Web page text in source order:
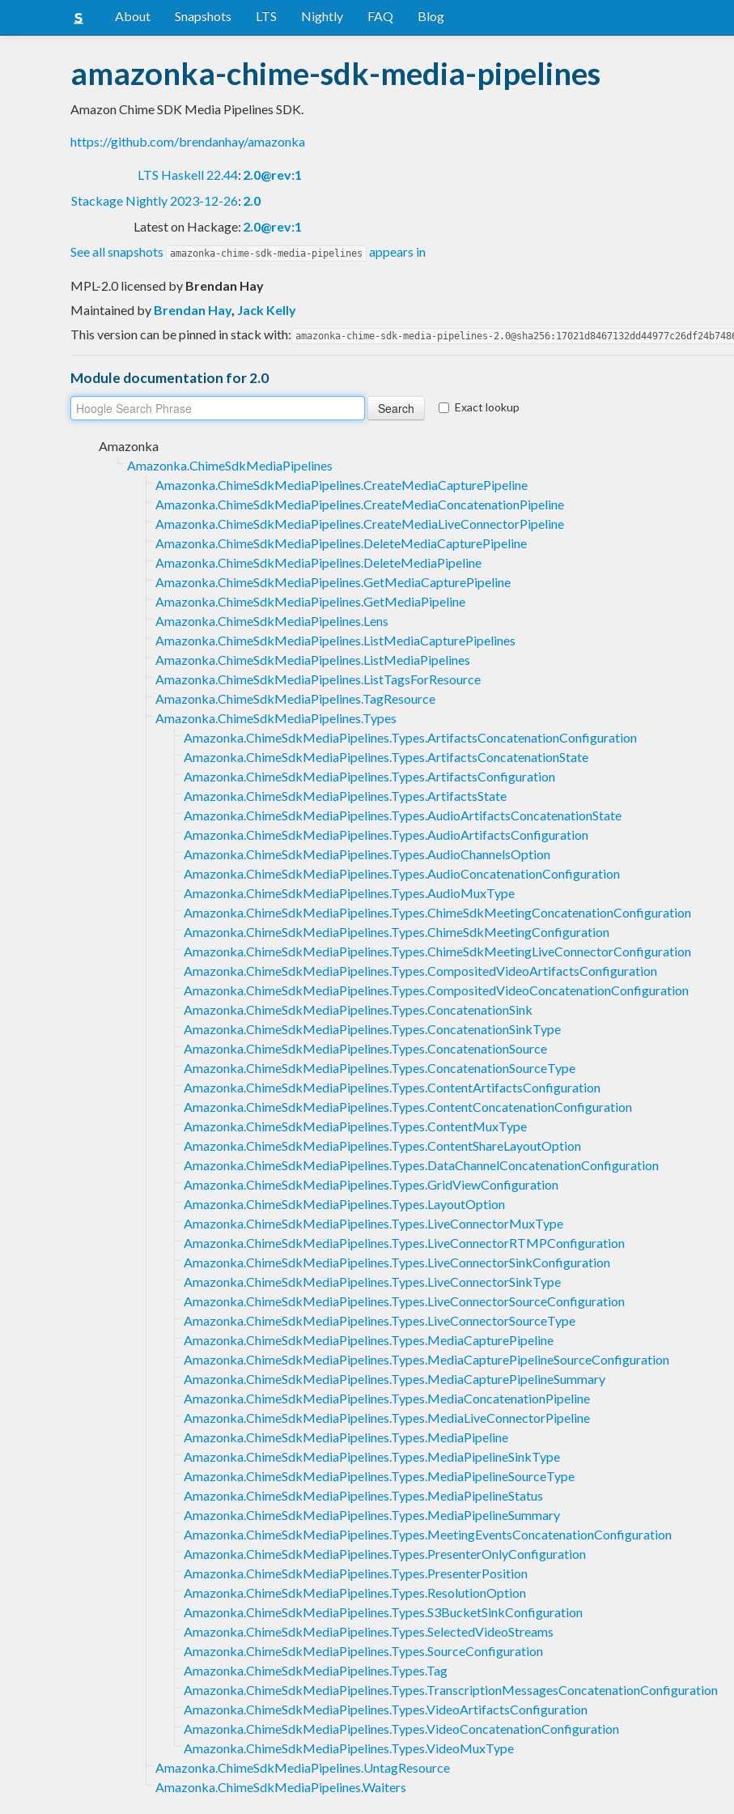
About Snapshots LTS Nightly FAQ Blog
amazonka-chime-sdk-media-pipelines
Amazon Chime SDK Media Pipelines SDK.
https://github.com/brendanhay/amazonka
LTS Haskell 22.44: 2.0@rev:1
Stackage Nightly 2023-12-26: 2.0
Latest on Hackage: 2.0@rev:1
See all snapshots
amazonka-chime-sdk-media-pipelines appears in
MPL-2.0 licensed by Brendan Hay
Maintained by Brendan Hay, Jack Kelly
This version can be pinned in stack with: amazonka-chime-sdk-media-pipelines-
Module documentation for 2.0
Exact lookup
Amazonka
Amazonka.ChimeSdkMediaPipelines
Amazonka.ChimeSdkMediaPipelines.CreateMediaCapturePipeline
Amazonka.ChimeSdkMediaPipelines.CreateMediaConcatenationPipeline
Amazonka.ChimeSdkMediaPipelines.CreateMediaLiveConnectorPipeline
Amazonka.ChimeSdkMediaPipelines.DeleteMediaCapturePipeline
Amazonka.ChimeSdkMediaPipelines.DeleteMediaPipeline
Amazonka.ChimeSdkMediaPipelines.GetMediaCapturePipeline
Amazonka.ChimeSdkMediaPipelines.GetMediaPipeline
Amazonka.ChimeSdkMediaPipelines.Lens
Amazonka.ChimeSdkMediaPipelines.ListMediaCapturePipelines
Amazonka.ChimeSdkMediaPipelines.ListMediaPipelines
Amazonka.ChimeSdkMediaPipelines.ListTagsForResource
Amazonka.ChimeSdkMediaPipelines.TagResource
Amazonka.ChimeSdkMediaPipelines.Types
Amazonka.ChimeSdkMediaPipelines.Types.ArtifactsConcatenationConfiguration
Amazonka.ChimeSdkMediaPipelines.Types.ArtifactsConcatenationState
Amazonka.ChimeSdkMediaPipelines.Types.ArtifactsConfiguration
Amazonka.ChimeSdkMediaPipelines.Types.ArtifactsState
Amazonka.ChimeSdkMediaPipelines.Types.AudioArtifactsConcatenationState
Amazonka.ChimeSdkMediaPipelines.Types.AudioArtifactsConfiguration
Amazonka.ChimeSdkMediaPipelines.Types.AudioChannelsOption
Amazonka.ChimeSdkMediaPipelines.Types.AudioConcatenationConfiguration
Amazonka.ChimeSdkMediaPipelines.Types.AudioMuxType
Amazonka.ChimeSdkMediaPipelines.Types.ChimeSdkMeetingConcatenationConfiguration
Amazonka.ChimeSdkMediaPipelines.Types.ChimeSdkMeetingConfiguration
Amazonka.ChimeSdkMediaPipelines.Types.ChimeSdkMeetingLiveConnectorConfiguration
Amazonka.ChimeSdkMediaPipelines.Types.CompositedVideoArtifactsConfiguration
Amazonka.ChimeSdkMediaPipelines.Types.CompositedVideoConcatenationConfiguration
Amazonka.ChimeSdkMediaPipelines.Types.ConcatenationSink
Amazonka.ChimeSdkMediaPipelines.Types.ConcatenationSinkType
Amazonka.ChimeSdkMediaPipelines.Types.ConcatenationSource
Amazonka.ChimeSdkMediaPipelines.Types.ConcatenationSourceType
Amazonka.ChimeSdkMediaPipelines.Types.ContentArtifactsConfiguration
Amazonka.ChimeSdkMediaPipelines.Types.ContentConcatenationConfiguration
Amazonka.ChimeSdkMediaPipelines.Types.ContentMuxType
Amazonka.ChimeSdkMediaPipelines.Types.ContentShareLayoutOption
Amazonka.ChimeSdkMediaPipelines.Types.DataChannelConcatenationConfiguration
Amazonka.ChimeSdkMediaPipelines.Types.GridViewConfiguration
Amazonka.ChimeSdkMediaPipelines.Types.LayoutOption
Amazonka.ChimeSdkMediaPipelines.Types.LiveConnectorMuxType
Amazonka.ChimeSdkMediaPipelines.Types.LiveConnectorRTMPConfiguration
Amazonka.ChimeSdkMediaPipelines.Types.LiveConnectorSinkConfiguration
Amazonka.ChimeSdkMediaPipelines.Types.LiveConnectorSinkType
Amazonka.ChimeSdkMediaPipelines.Types.LiveConnectorSourceConfiguration
Amazonka.ChimeSdkMediaPipelines.Types.LiveConnectorSourceType
Amazonka.ChimeSdkMediaPipelines.Types.MediaCapturePipeline
Amazonka.ChimeSdkMediaPipelines.Types.MediaCapturePipelineSourceConfiguration
Amazonka.ChimeSdkMediaPipelines.Types.MediaCapturePipelineSummary
Amazonka.ChimeSdkMediaPipelines.Types.MediaConcatenationPipeline
Amazonka.ChimeSdkMediaPipelines.Types.MediaLiveConnectorPipeline
Amazonka.ChimeSdkMediaPipelines.Types.MediaPipeline
Amazonka.ChimeSdkMediaPipelines.Types.MediaPipelineSinkType
Amazonka.ChimeSdkMediaPipelines.Types.MediaPipelineSourceType
Amazonka.ChimeSdkMediaPipelines.Types.MediaPipelineStatus
Amazonka.ChimeSdkMediaPipelines.Types.MediaPipelineSummary
Amazonka.ChimeSdkMediaPipelines.Types.MeetingEventsConcatenationConfiguration
Amazonka.ChimeSdkMediaPipelines.Types.PresenterOnlyConfiguration
Amazonka.ChimeSdkMediaPipelines.Types.PresenterPosition
Amazonka.ChimeSdkMediaPipelines.Types.ResolutionOption
Amazonka.ChimeSdkMediaPipelines.Types.S3BucketSinkConfiguration
Amazonka.ChimeSdkMediaPipelines.Types.SelectedVideoStreams
Amazonka.ChimeSdkMediaPipelines.Types.SourceConfiguration
Amazonka.ChimeSdkMediaPipelines.Types.Tag
Amazonka.ChimeSdkMediaPipelines.Types.TranscriptionMessagesConcatenationConfiguration
Amazonka.ChimeSdkMediaPipelines.Types.VideoArtifactsConfiguration
Amazonka.ChimeSdkMediaPipelines.Types.VideoConcatenationConfiguration
Amazonka.ChimeSdkMediaPipelines.Types.VideoMuxType
Amazonka.ChimeSdkMediaPipelines.UntagResource
Amazonka.ChimeSdkMediaPipelines.Waiters